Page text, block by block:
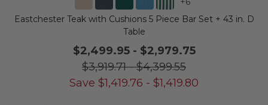
Eastchester Teak with Cushions 5 Piece Bar Set + 43 in. D
Table
$2,499.95- $2,979.75
$3,919.71-$4,399.55
Save $1,419.76 - $1,419.80